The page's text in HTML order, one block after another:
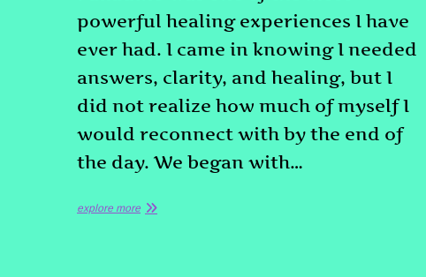
powerful healing experiences I have
ever had. I came in knowing I needed
answers, clarity, and healing, but I
did not realize how much of myself I
would reconnect with by the end of
the day. We began with…
explore more